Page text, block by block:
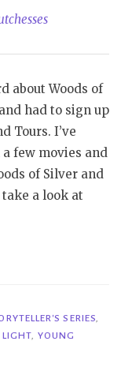
about Woods of
had to sign up
Tours. I’ve
a few movies and
of Silver and
a look at
SERIES,
LIGHT, YOUNG